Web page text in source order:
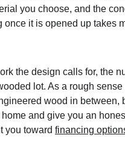
you choose, and the
it is opened up takes
the design calls for, the
lot. As a rough
wood in between,
and give you an
you toward financing